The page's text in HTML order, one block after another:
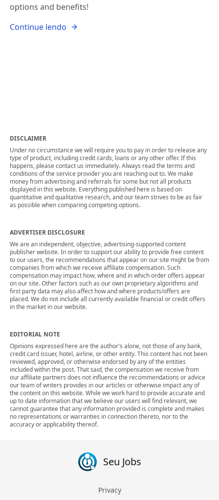
options and benefits!
Continue lendo
DISCLAIMER
Under no circumstance we will require you to pay in order to release any
type of product, including credit cards, loans or any other offer. If this
happens, please contact us immediately. Always read the terms and
conditions of the service provider you are reaching out to. We make
money from advertising and referrals for some but not all products
displayed in this website. Everything published here is based on
quantitative and qualitative research, and our team strives to be as fair
as possible when comparing competing options.
ADVERTISER DISCLOSURE
We are an independent, objective, advertising-supported content
publisher website. In order to support our ability to provide free content
to our users, the recommendations that appear on our site might be from
companies from which we receive affiliate compensation. Such
compensation may impact how, where and in which order offers appear
on our site. Other factors such as our own proprietary algorithms and
first party data may also affect how and where products/offers are
placed. We do not include all currently available financial or credit offers
in the market in our website.
EDITORIAL NOTE
Opinions expressed here are the author's alone, not those of any bank,
credit card issuer, hotel, airline, or other entity. This content has not been
reviewed, approved, or otherwise endorsed by any of the entities
included within the post. That said, the compensation we receive from
our affiliate partners does not influence the recommendations or advice
our team of writers provides in our articles or otherwise impact any of
the content on this website. While we work hard to provide accurate and
up to date information that we believe our users will find relevant, we
cannot guarantee that any information provided is complete and makes
no representations or warranties in connection thereto, nor to the
accuracy or applicability thereof.
Seu Jobs
Privacy